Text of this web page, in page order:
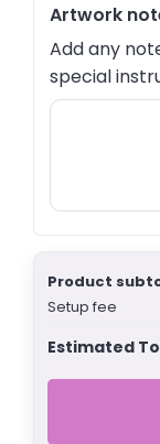
Artwork
Add any
special
Product
Setup fee
Estimated